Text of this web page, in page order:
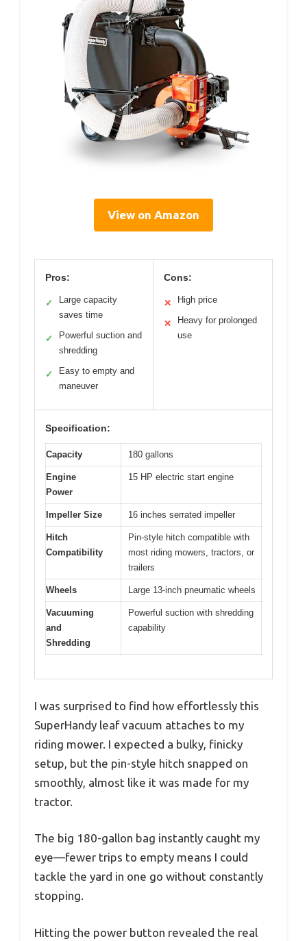
View on Amazon
Pros:
✓
Large capacity
saves time
✓
Powerful suction and
shredding
✓
Easy to empty and
maneuver
Cons:
✕ High price
✕
Heavy for prolonged
use
Specification:
Capacity 180 gallons
Engine
Power
15 HP electric start engine
Impeller Size 16 inches serrated impeller
Hitch
Compatibility
Pin-style hitch compatible with
most riding mowers, tractors, or
trailers
Wheels Large 13-inch pneumatic wheels
Vacuuming
and
Shredding
Powerful suction with shredding
capability
I was surprised to find how effortlessly this
SuperHandy leaf vacuum attaches to my
riding mower. I expected a bulky, finicky
setup, but the pin-style hitch snapped on
smoothly, almost like it was made for my
tractor.
The big 180-gallon bag instantly caught my
eye—fewer trips to empty means I could
tackle the yard in one go without constantly
stopping.
Hitting the power button revealed the real